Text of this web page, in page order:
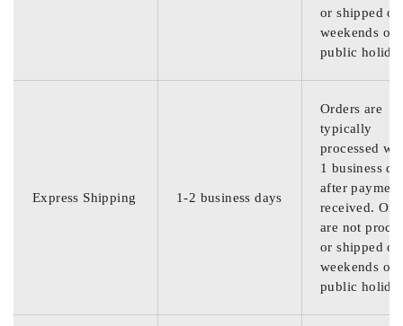
or shipped on
weekends or
public
Express Shipping 1-2 business days
Orders are
typically
processed
1 business
after
received.
are not
or shipped on
weekends or
public